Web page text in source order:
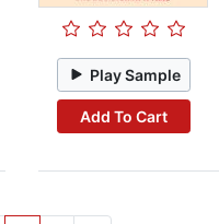
Play Sample
Add To Cart